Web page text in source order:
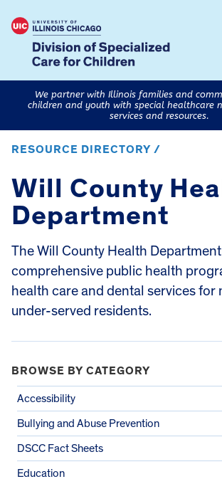
We partner with Illinois families and
children and youth with special healthcare
services and resources.
RESOURCE DIRECTORY /
Will County
Department
The Will County Health
comprehensive public health
health care and dental services for
under-served residents.
BROWSE BY CATEGORY
Accessibility
Bullying and Abuse Prevention
DSCC Fact Sheets
Education